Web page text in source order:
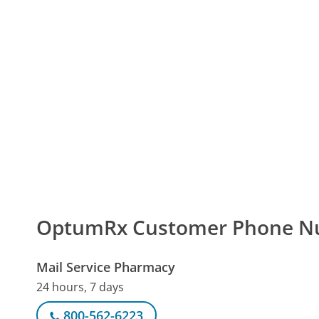
OptumRx Customer Phone
Mail Service Pharmacy
24 hours, 7 days
800-562-6223